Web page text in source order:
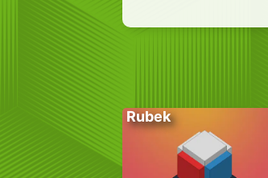
Rubek